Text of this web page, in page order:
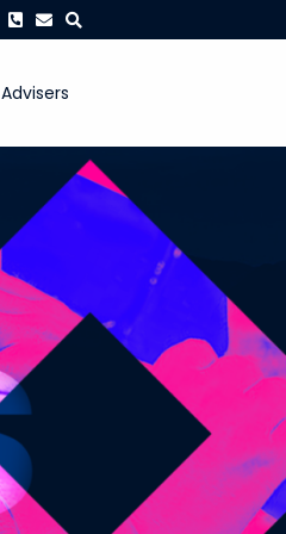
PhoneEnvelope
Search
Advisers